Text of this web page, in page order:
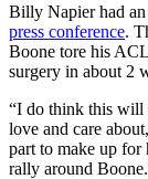
Billy Napier had
press conference.
Boone tore his
surgery in about 2
“I do think this will
love and care
part to make up for
rally around